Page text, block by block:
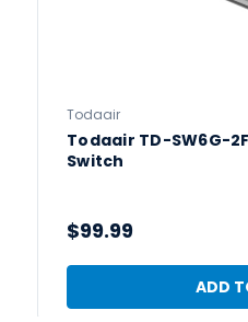
Todaair
Todaair TD-SW6G-
Switch
$99.99
ADD